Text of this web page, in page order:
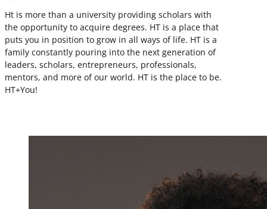
Ht is more than a university providing scholars with
the opportunity to acquire degrees. HT is a place that
puts you in position to grow in all ways of life. HT is a
family constantly pouring into the next generation of
leaders, scholars, entrepreneurs, professionals,
mentors, and more of our world. HT is the place to be.
HT+You!